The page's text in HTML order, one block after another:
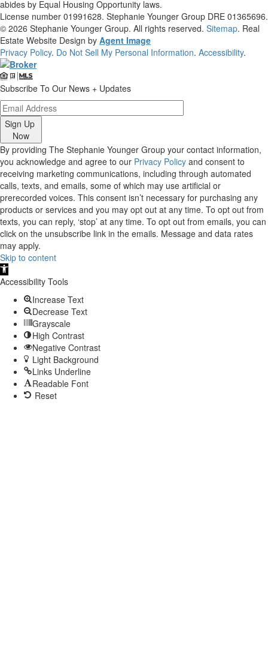
abides by Equal Housing Opportunity laws.
License number 01991628. Stephanie Younger Group DRE 01365696.
© 2026 Stephanie Younger Group. All rights reserved. Sitemap. Real
Estate Website Design by Agent Image
Privacy Policy. Do Not Sell My Personal Information. Accessibility.
Subscribe To Our News + Updates
Sign Up
Now
By providing The Stephanie Younger Group your contact information,
you acknowledge and agree to our Privacy Policy and consent to
receiving marketing communications, including through automated
calls, texts, and emails, some of which may use artificial or
prerecorded voices. This consent isn’t necessary for purchasing any
products or services and you may opt out at any time. To opt out from
texts, you can reply, ‘stop’ at any time. To opt out from emails, you can
click on the unsubscribe link in the emails. Message and data rates
may apply.
Skip to content
Open
toolbar
Accessibility Tools
Increase Text
Decrease Text
Grayscale
High Contrast
Negative Contrast
Light Background
Links Underline
Readable Font
Reset